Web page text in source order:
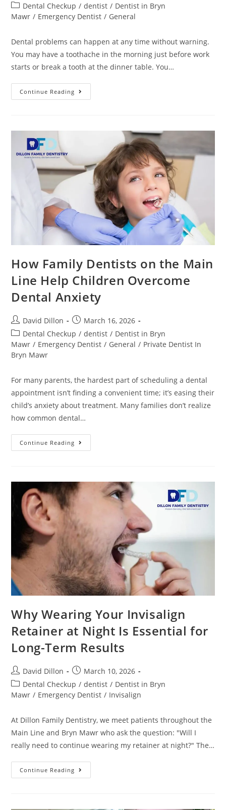
Dental Checkup / dentist / Dentist in Bryn
Mawr / Emergency Dentist / General
Dental problems can happen at any time without warning.
You may have a toothache in the morning just before work
starts or break a tooth at the dinner table. You…
Continue Reading
How Family Dentists on the Main
Line Help Children Overcome
Dental Anxiety
David Dillon
March 16, 2026
Dental Checkup / dentist / Dentist in Bryn
Mawr / Emergency Dentist / General / Private Dentist In
Bryn Mawr
For many parents, the hardest part of scheduling a dental
appointment isn’t finding a convenient time; it’s easing their
child’s anxiety about treatment. Many families don’t realize
how common dental…
Continue Reading
Why Wearing Your Invisalign
Retainer at Night Is Essential for
Long-Term Results
David Dillon
March 10, 2026
Dental Checkup / dentist / Dentist in Bryn
Mawr / Emergency Dentist / Invisalign
At Dillon Family Dentistry, we meet patients throughout the
Main Line and Bryn Mawr who ask the question: "Will I
really need to continue wearing my retainer at night?" The…
Continue Reading